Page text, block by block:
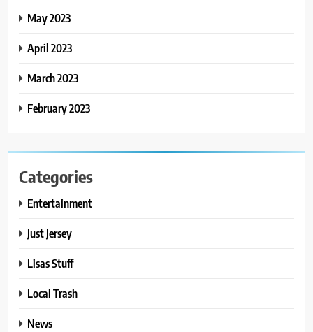
May 2023
April 2023
March 2023
February 2023
Categories
Entertainment
Just Jersey
Lisas Stuff
Local Trash
News